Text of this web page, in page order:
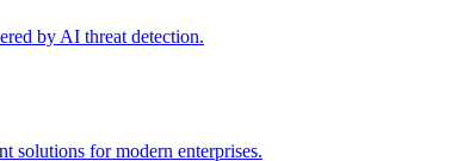
by AI threat detection.
solutions for modern enterprises.